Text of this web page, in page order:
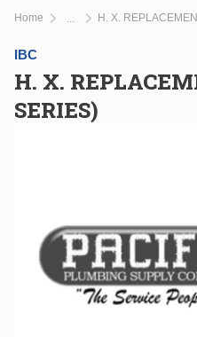
Home H. X.
IBC
H. X.
SERIES)